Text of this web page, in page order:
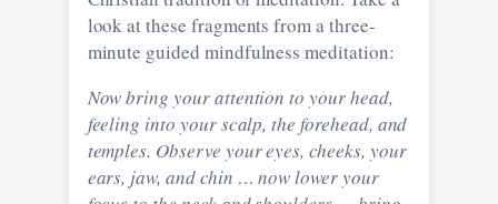
look at these fragments from a three-
minute guided mindfulness meditation:
Now bring your attention to your head,
feeling into your scalp, the forehead, and
temples. Observe your eyes, cheeks, your
ears, jaw, and chin … now lower your